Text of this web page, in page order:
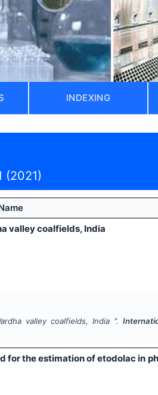
INDEXING
(2021)
valley coalfields, India
valley coalfields, India ".
for the estimation of etodolac in